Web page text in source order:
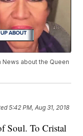
News about the Queen
5:42 PM, Aug 31, 2018
Soul. To Cristal